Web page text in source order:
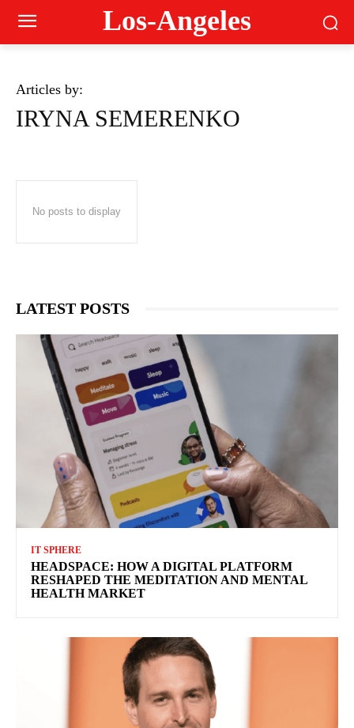
Los-Angeles
Articles by:
IRYNA SEMERENKO
No posts to display
LATEST POSTS
IT SPHERE
HEADSPACE: HOW A DIGITAL PLATFORM
RESHAPED THE MEDITATION AND MENTAL
HEALTH MARKET